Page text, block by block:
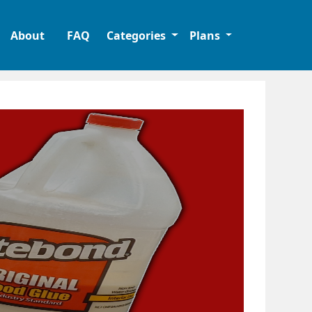
About FAQ Categories Plans